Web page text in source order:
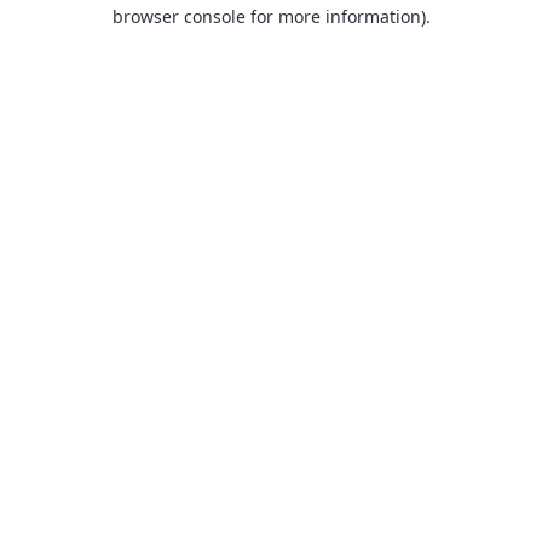
browser console for more information).